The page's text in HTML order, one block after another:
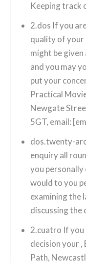
Keeping track
2.dos If you
quality of your
might be
and you may
put your
Practical
Newgate
5GT, email:
dos.twenty-
enquiry all
you
would to you
examining the
discussing the
2.cuatro If you
decision your ,
Path,